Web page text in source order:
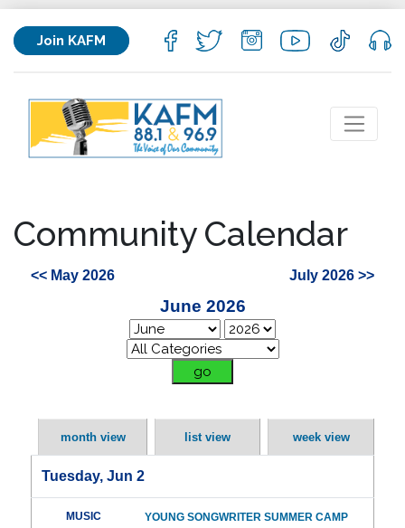
Join KAFM
Community Calendar
<< May 2026 July 2026 >>
June 2026
month view list view week view
Tuesday, Jun 2
MUSIC YOUNG SONGWRITER SUMMER CAMP